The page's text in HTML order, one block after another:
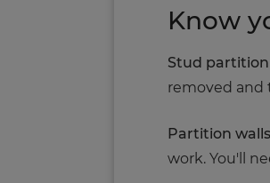
Know
Stud
removed and
Partition walls
work. You'll